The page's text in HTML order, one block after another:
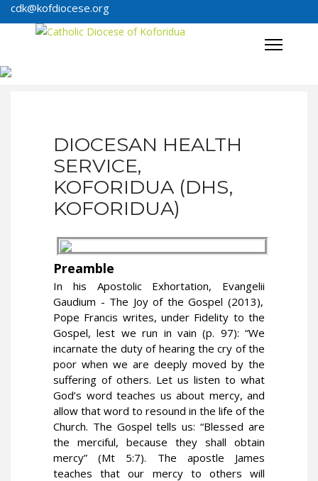
cdk@kofdiocese.org
DIOCESAN HEALTH
SERVICE,
KOFORIDUA (DHS,
KOFORIDUA)
Preamble
In his Apostolic Exhortation, Evangelii
Gaudium - The Joy of the Gospel (2013),
Pope Francis writes, under Fidelity to the
Gospel, lest we run in vain (p. 97): “We
incarnate the duty of hearing the cry of the
poor when we are deeply moved by the
suffering of others. Let us listen to what
God’s word teaches us about mercy, and
allow that word to resound in the life of the
Church. The Gospel tells us: “Blessed are
the merciful, because they shall obtain
mercy” (Mt 5:7). The apostle James
teaches that our mercy to others will